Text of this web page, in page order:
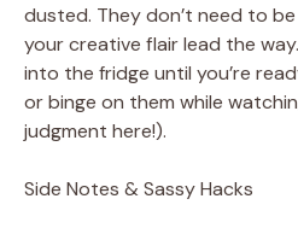
dusted. They don’t need to
your creative flair lead the
into the fridge until you’re
or binge on them while
judgment here!).
Side Notes & Sassy Hacks